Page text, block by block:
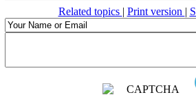
Related topics | Print version |